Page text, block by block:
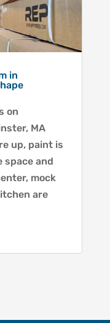
in
on
MA
up, paint is
and
mock
are